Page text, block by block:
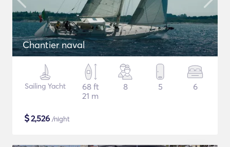
Chantier naval
Sailing Yacht
68 ft
21 m
8 5 6
$2,526 /night